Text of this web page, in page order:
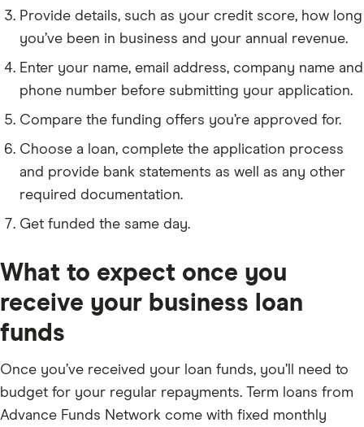
Provide details, such as your credit score, how long
you’ve been in business and your annual revenue.
Enter your name, email address, company name and
phone number before submitting your application.
Compare the funding offers you’re approved for.
Choose a loan, complete the application process
and provide bank statements as well as any other
required documentation.
Get funded the same day.
What to expect once you
receive your business loan
funds
Once you’ve received your loan funds, you’ll need to
budget for your regular repayments. Term loans from
Advance Funds Network come with fixed monthly